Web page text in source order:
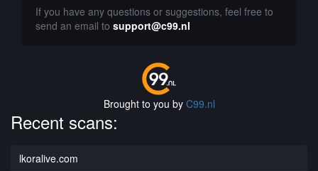
If you have any questions or suggestions, feel free to
send an email to support@c99.nl
Brought to you by C99.nl
Recent scans:
lkoralive.com